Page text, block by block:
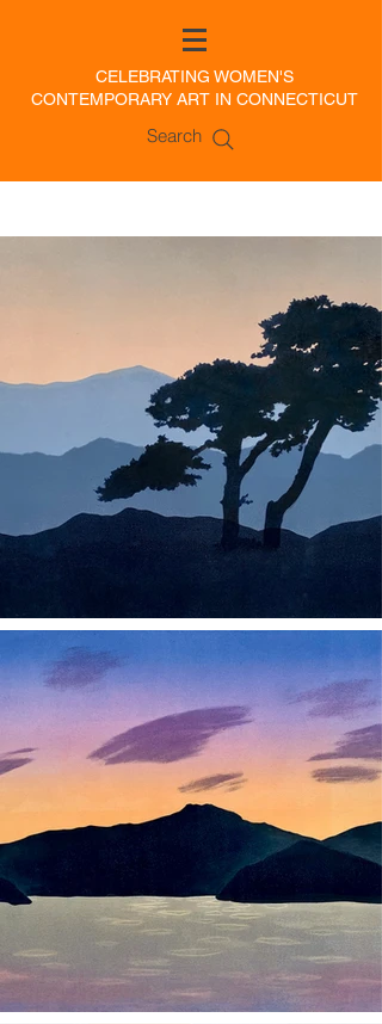
CELEBRATING WOMEN'S
CONTEMPORARY ART IN CONNECTICUT
Search